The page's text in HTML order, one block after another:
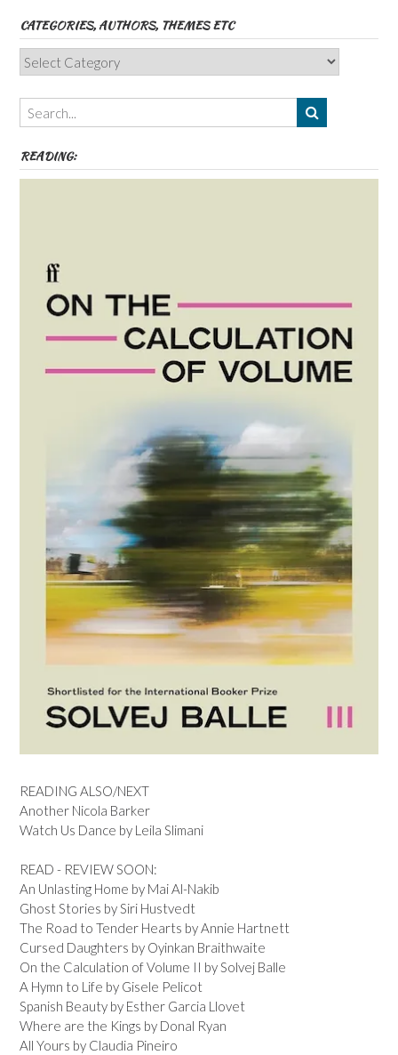
CATEGORIES, AUTHORS, THEMES ETC
Categories,
Authors,
Themes
etc
READING:
READING ALSO/NEXT
Another Nicola Barker
Watch Us Dance by Leila Slimani
READ - REVIEW SOON:
An Unlasting Home by Mai Al-Nakib
Ghost Stories by Siri Hustvedt
The Road to Tender Hearts by Annie Hartnett
Cursed Daughters by Oyinkan Braithwaite
On the Calculation of Volume II by Solvej Balle
A Hymn to Life by Gisele Pelicot
Spanish Beauty by Esther Garcia Llovet
Where are the Kings by Donal Ryan
All Yours by Claudia Pineiro